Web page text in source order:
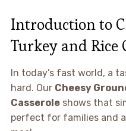
Introduction to
Turkey and Rice
In today’s fast world, a
hard. Our Cheesy
Casseroleshows that
perfect for families and